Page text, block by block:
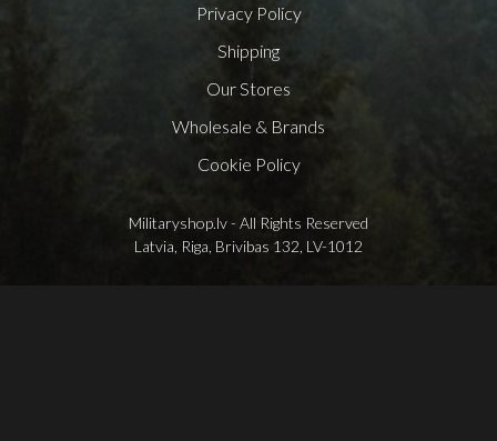
Privacy Policy
Shipping
Our Stores
Wholesale & Brands
Cookie Policy
Militaryshop.lv - All Rights Reserved
Latvia, Riga, Brivibas 132, LV-1012